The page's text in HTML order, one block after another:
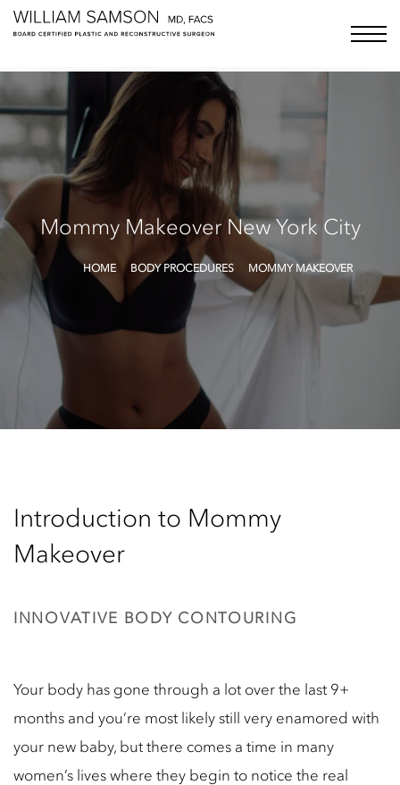
Samson Media LLC menu
Mommy Makeover New York City
HOME BODY PROCEDURES MOMMY MAKEOVER
Introduction to Mommy
Makeover
INNOVATIVE BODY CONTOURING
Your body has gone through a lot over the last 9+
months and you’re most likely still very enamored with
your new baby, but there comes a time in many
women’s lives where they begin to notice the real